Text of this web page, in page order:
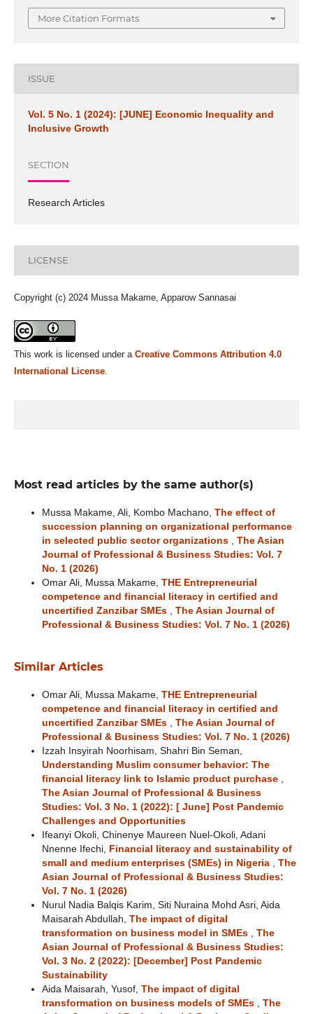
More Citation Formats
ISSUE
Vol. 5 No. 1 (2024): [JUNE] Economic Inequality and
Inclusive Growth
SECTION
Research Articles
LICENSE
Copyright (c) 2024 Mussa Makame, Apparow Sannasai
This work is licensed under a Creative Commons Attribution 4.0
International License.
Most read articles by the same author(s)
Mussa Makame, Ali, Kombo Machano, The effect of
succession planning on organizational performance
in selected public sector organizations
The Asian
Journal of Professional & Business Studies: Vol. 7
No. 1 (2026)
Omar Ali, Mussa Makame, THE Entrepreneurial
competence and financial literacy in certified and
uncertified Zanzibar SMEs
The Asian Journal of
Professional & Business Studies: Vol. 7 No. 1 (2026)
Similar Articles
Omar Ali, Mussa Makame, THE Entrepreneurial
competence and financial literacy in certified and
uncertified Zanzibar SMEs
The Asian Journal of
Professional & Business Studies: Vol. 7 No. 1 (2026)
Izzah Insyirah Noorhisam, Shahri Bin Seman,
Understanding Muslim consumer behavior: The
financial literacy link to Islamic product purchase
The Asian Journal of Professional & Business
Studies: Vol. 3 No. 1 (2022): [ June] Post Pandemic
Challenges and Opportunities
Ifeanyi Okoli, Chinenye Maureen Nuel-Okoli, Adani
Nnenne Ifechi,
Financial literacy and sustainability of
small and medium enterprises (SMEs) in Nigeria
The
Asian Journal of Professional & Business Studies:
Vol. 7 No. 1 (2026)
Nurul Nadia Balqis Karim, Siti Nuraina Mohd Asri, Aida
Maisarah Abdullah, The impact of digital
transformation on business model in SMEs
The
Asian Journal of Professional & Business Studies:
Vol. 3 No. 2 (2022): [December] Post Pandemic
Sustainability
Aida Maisarah, Yusof, The impact of digital
transformation on business models of SMEs
The